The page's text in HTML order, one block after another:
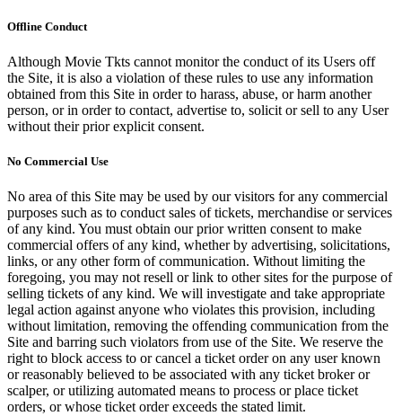
Offline Conduct
Although Movie Tkts cannot monitor the conduct of its Users off
the Site, it is also a violation of these rules to use any information
obtained from this Site in order to harass, abuse, or harm another
person, or in order to contact, advertise to, solicit or sell to any User
without their prior explicit consent.
No Commercial Use
No area of this Site may be used by our visitors for any commercial
purposes such as to conduct sales of tickets, merchandise or services
of any kind. You must obtain our prior written consent to make
commercial offers of any kind, whether by advertising, solicitations,
links, or any other form of communication. Without limiting the
foregoing, you may not resell or link to other sites for the purpose of
selling tickets of any kind. We will investigate and take appropriate
legal action against anyone who violates this provision, including
without limitation, removing the offending communication from the
Site and barring such violators from use of the Site. We reserve the
right to block access to or cancel a ticket order on any user known
or reasonably believed to be associated with any ticket broker or
scalper, or utilizing automated means to process or place ticket
orders, or whose ticket order exceeds the stated limit.